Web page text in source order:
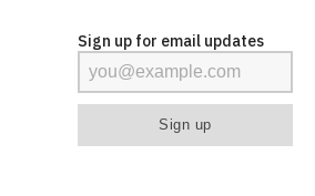
Sign up for email updates